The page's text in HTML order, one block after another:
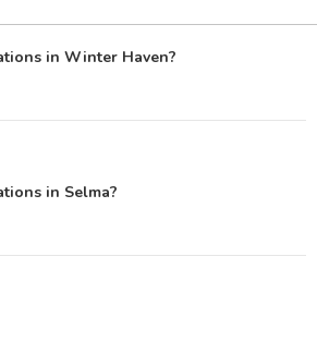
in Winter Haven?
in Selma?